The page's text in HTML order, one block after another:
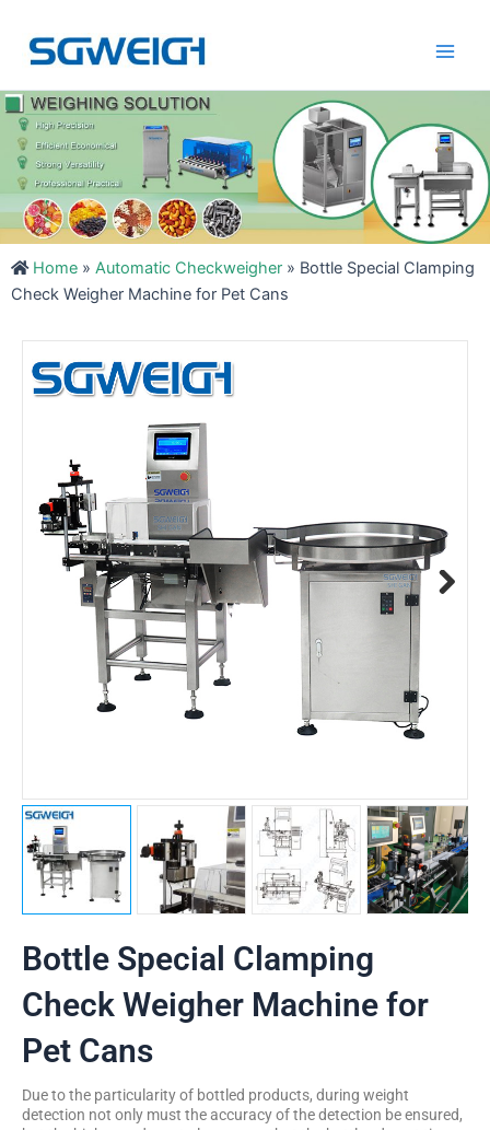
content
Home » Automatic Checkweigher » Bottle Special Clamping
Check Weigher Machine for Pet Cans
Bottle Special Clamping
Check Weigher Machine for
Pet Cans
Due to the particularity of bottled products, during weight
detection not only must the accuracy of the detection be ensured,